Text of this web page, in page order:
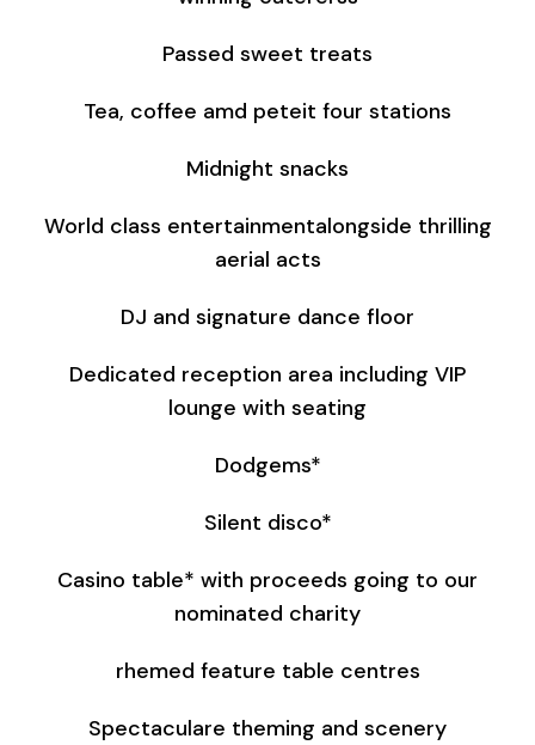
Passed sweet treats
Tea, coffee amd peteit four stations
Midnight snacks
World class entertainmentalongside thrilling
aerial acts
DJ and signature dance floor
Dedicated reception area including VIP
lounge with seating
Dodgems*
Silent disco*
Casino table* with proceeds going to our
nominated charity
rhemed feature table centres
Spectaculare theming and scenery